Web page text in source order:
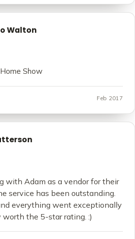
Walton
Show
Feb 2017
with Adam as a vendor for their
service has been outstanding.
everything went exceptionally
the 5-star rating. :)